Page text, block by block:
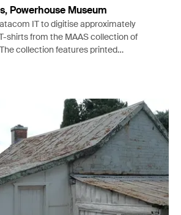
Powerhouse Museum
IT to digitise approximately
shirts from the MAAS collection of
The collection features printed
relating to Australian